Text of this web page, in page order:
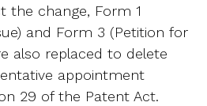
the change, Form 1
and Form 3 (Petition for
also replaced to delete
appointment
29 of the Patent Act.